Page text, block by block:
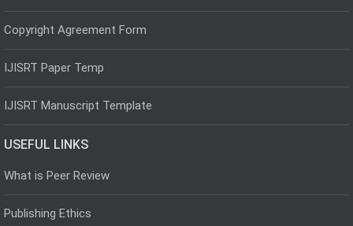
Copyright Agreement Form
IJISRT Paper Temp
IJISRT Manuscript Template
USEFUL LINKS
What is Peer Review
Publishing Ethics